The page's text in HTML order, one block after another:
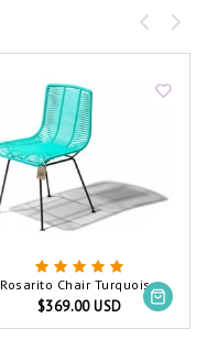
Rosarito Chair Turquoise
$369.00 USD